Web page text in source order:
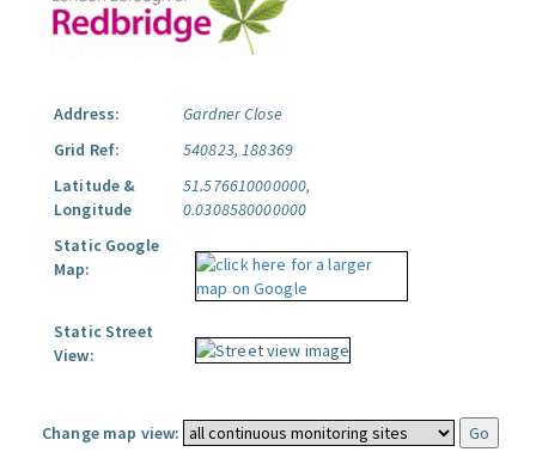
Address:
Gardner Close
Grid Ref:
540823, 188369
Latitude &
Longitude
51.576610000000,
0.0308580000000
Static Google
Map:
Static Street
View:
Change map view: